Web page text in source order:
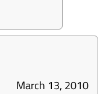
March 13, 2010